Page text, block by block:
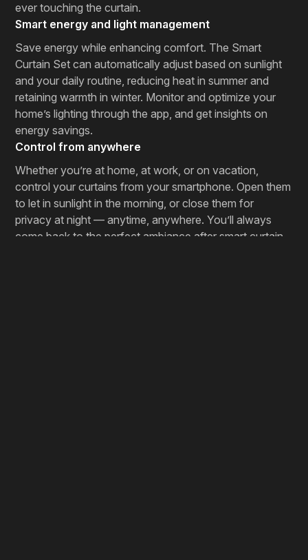
ever touching the curtain.
Smart energy and light management
Save energy while enhancing comfort. The Smart
Curtain Set can automatically adjust based on sunlight
and your daily routine, reducing heat in summer and
retaining warmth in winter. Monitor and optimize your
home’s lighting through the app, and get insights on
energy savings.
Control from anywhere
Whether you’re at home, at work, or on vacation,
control your curtains from your smartphone. Open them
to let in sunlight in the morning, or close them for
privacy at night — anytime, anywhere. You’ll always
come back to the perfect ambiance after smart curtain